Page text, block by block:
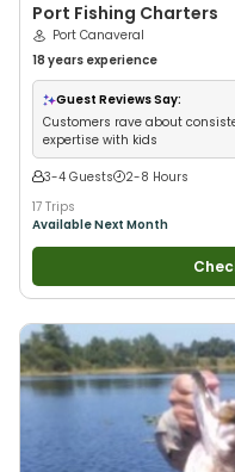
Port Fishing Charters
Port Canaveral
18 years experience
Guest Reviews Say:
Customers rave about
expertise with kids
3-4 Guests
2-8 Hours
17 Trips
Available Next Month